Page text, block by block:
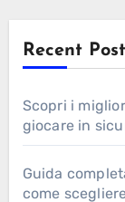
Recent
Scopri i
giocare in
Guida
come